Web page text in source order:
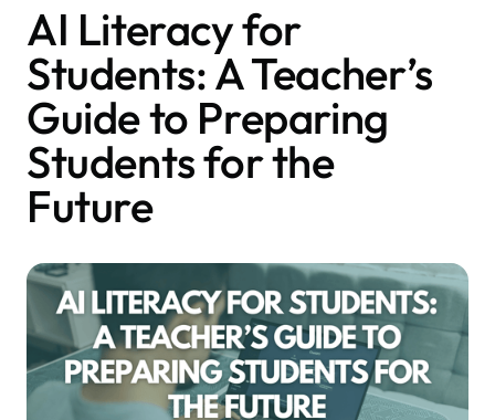
AI Literacy for
Students: A Teacher’s
Guide to Preparing
Students for the
Future